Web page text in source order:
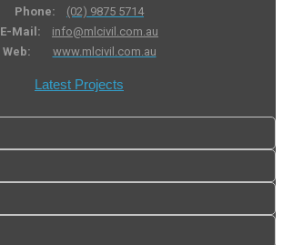
Phone:
(02) 9875 5714
E-Mail:
info@mlcivil.com.au
Web:
www.mlcivil.com.au
Latest Projects